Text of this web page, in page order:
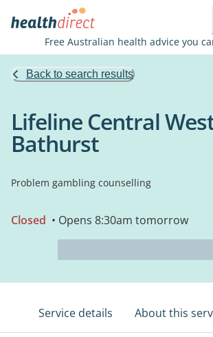
Free Australian health advice you
Back to search results
Lifeline Central
Bathurst
Problem gambling counselling
Closed • Opens 8:30am tomorrow
Service details About this